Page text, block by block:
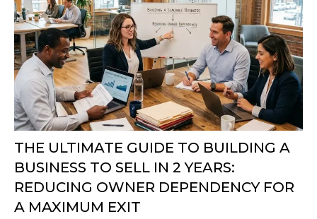
THE ULTIMATE GUIDE TO BUILDING A
BUSINESS TO SELL IN 2 YEARS:
REDUCING OWNER DEPENDENCY FOR
A MAXIMUM EXIT